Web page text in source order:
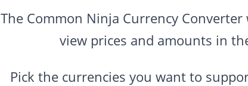
The Common Ninja Currency
view prices and amounts in
Pick the currencies you want to